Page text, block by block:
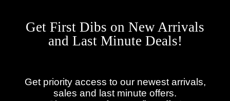
Get First Dibs on New Arrivals
and Last Minute Deals!
Get priority access to our newest arrivals,
sales and last minute offers.